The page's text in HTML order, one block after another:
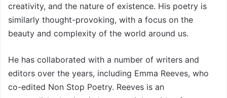
creativity, and the nature of existence. His poetry is
similarly thought-provoking, with a focus on the
beauty and complexity of the world around us.
He has collaborated with a number of writers and
editors over the years, including Emma Reeves, who
co-edited Non Stop Poetry. Reeves is an